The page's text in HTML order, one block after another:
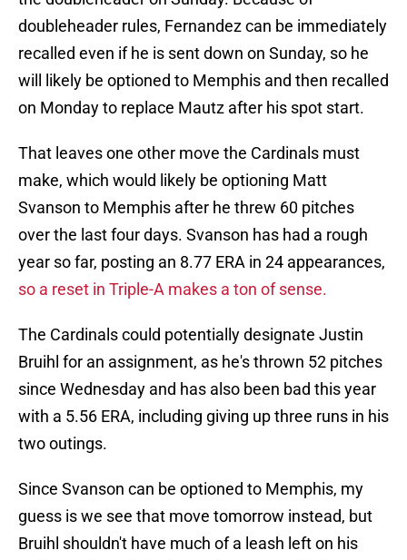
doubleheader rules, Fernandez can be immediately
recalled even if he is sent down on Sunday, so he
will likely be optioned to Memphis and then recalled
on Monday to replace Mautz after his spot start.
That leaves one other move the Cardinals must
make, which would likely be optioning Matt
Svanson to Memphis after he threw 60 pitches
over the last four days. Svanson has had a rough
year so far, posting an 8.77 ERA in 24 appearances,
so a reset in Triple-A makes a ton of sense.
The Cardinals could potentially designate Justin
Bruihl for an assignment, as he's thrown 52 pitches
since Wednesday and has also been bad this year
with a 5.56 ERA, including giving up three runs in his
two outings.
Since Svanson can be optioned to Memphis, my
guess is we see that move tomorrow instead, but
Bruihl shouldn't have much of a leash left on his